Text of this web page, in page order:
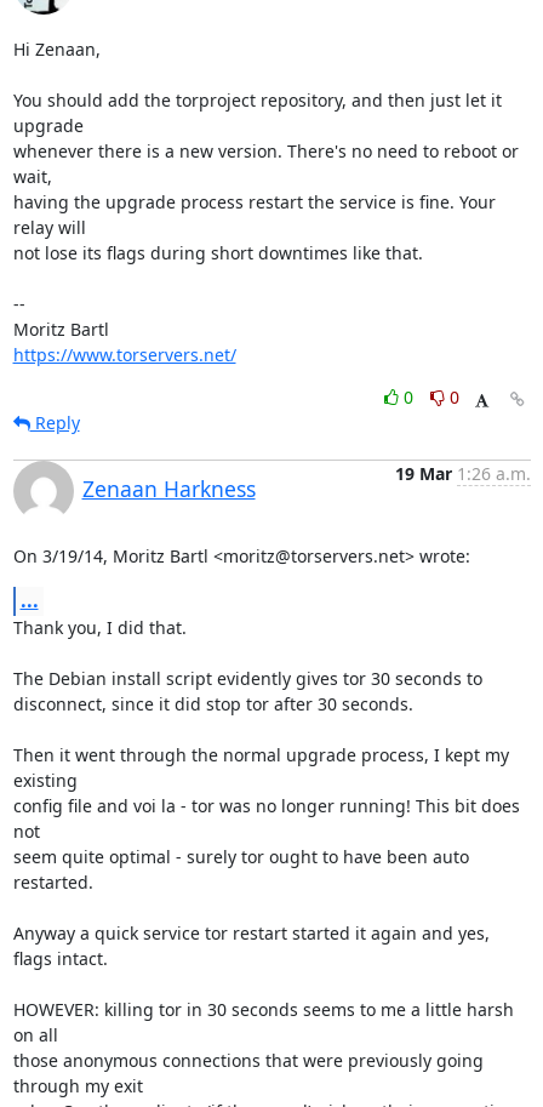
Hi Zenaan,
You should add the torproject repository, and then just let it
upgrade
whenever there is a new version. There's no need to reboot or
wait,
having the upgrade process restart the service is fine. Your
relay will
not lose its flags during short downtimes like that.
--
https://www.torservers.net/
0
0
Reply
Zenaan Harkness
19 Mar 1:26 a.m.
On 3/19/14, Moritz Bartl <moritz@torservers.net> wrote:
...
Thank you, I did that.
The Debian install script evidently gives tor 30 seconds to
disconnect, since it did stop tor after 30 seconds.
Then it went through the normal upgrade process, I kept my
existing
config file and voi la - tor was no longer running! This bit does
not
seem quite optimal - surely tor ought to have been auto
restarted.
Anyway a quick service tor restart started it again and yes,
flags intact.
HOWEVER: killing tor in 30 seconds seems to me a little harsh
on all
those anonymous connections that were previously going
through my exit